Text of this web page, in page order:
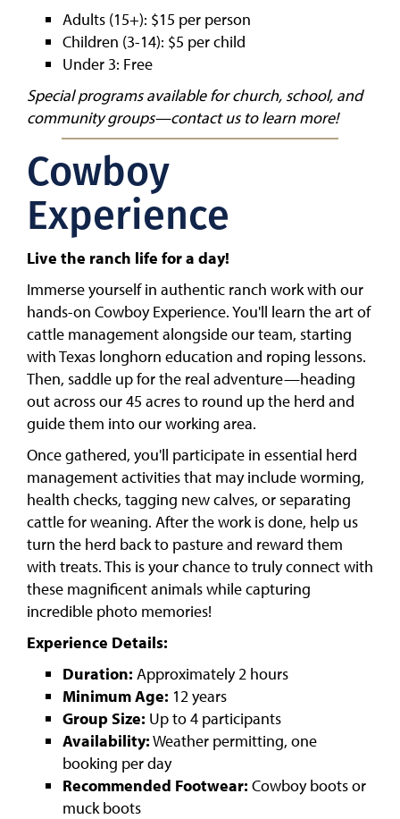
Adults (15+): $15 per person
Children (3-14): $5 per child
Under 3: Free
Special programs available for church, school, and
community groups—contact us to learn more!
Cowboy
Experience
Live the ranch life for a day!
Immerse yourself in authentic ranch work with our
hands-on Cowboy Experience. You'll learn the art of
cattle management alongside our team, starting
with Texas longhorn education and roping lessons.
Then, saddle up for the real adventure—heading
out across our 45 acres to round up the herd and
guide them into our working area.
Once gathered, you'll participate in essential herd
management activities that may include worming,
health checks, tagging new calves, or separating
cattle for weaning. After the work is done, help us
turn the herd back to pasture and reward them
with treats. This is your chance to truly connect with
these magnificent animals while capturing
incredible photo memories!
Experience Details:
Duration: Approximately 2 hours
Minimum Age: 12 years
Group Size: Up to 4 participants
Availability:Weather permitting, one
booking per day
Recommended Footwear: Cowboy boots or
muck boots